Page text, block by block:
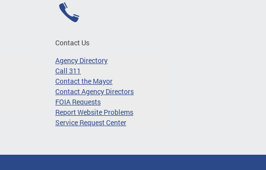
Contact Us
Agency Directory
Call 311
Contact the Mayor
Contact Agency Directors
FOIA Requests
Report Website Problems
Service Request Center